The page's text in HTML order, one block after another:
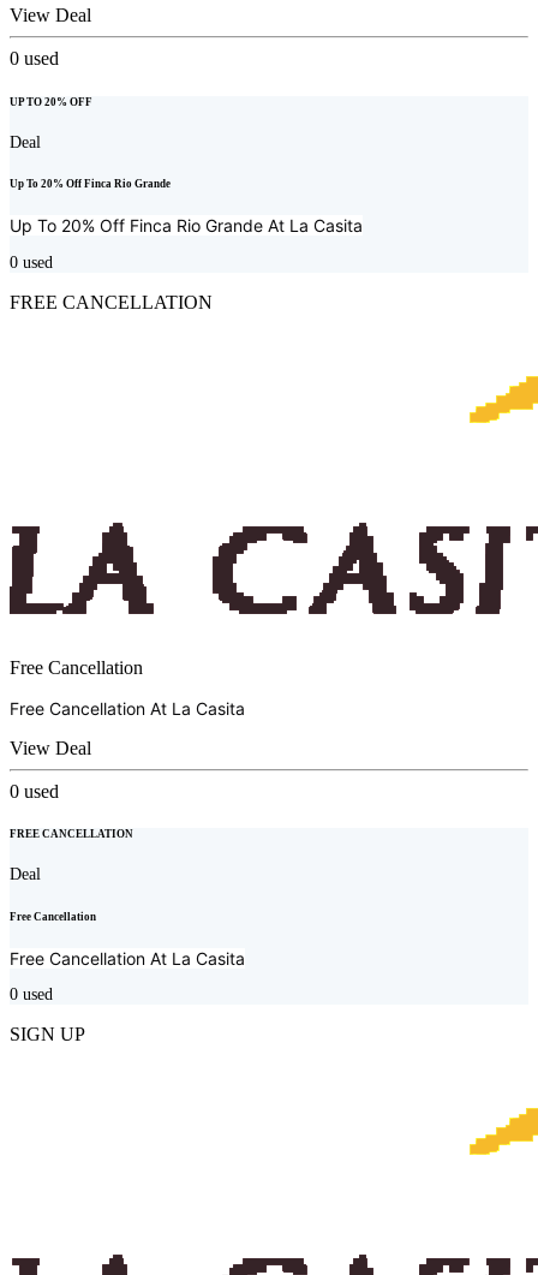
View Deal
0 used
UP TO 20% OFF
Deal
Up To 20% Off Finca Rio Grande
Up To 20% Off Finca Rio Grande At La Casita
0 used
FREE CANCELLATION
Free Cancellation
Free Cancellation At La Casita
View Deal
0 used
FREE CANCELLATION
Deal
Free Cancellation
Free Cancellation At La Casita
0 used
SIGN UP